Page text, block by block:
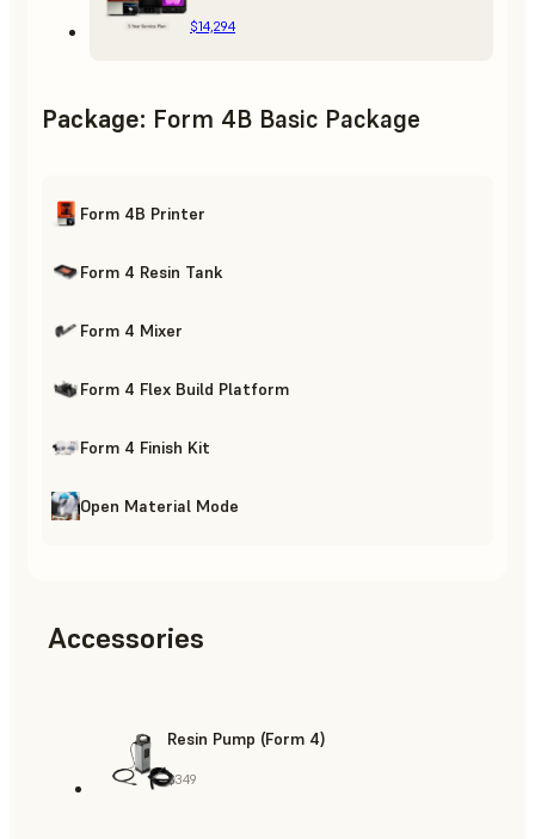
$14,294
Package: Form 4B Basic Package
Form 4B Printer
Form 4 Resin Tank
Form 4 Mixer
Form 4 Flex Build Platform
Form 4 Finish Kit
Open Material Mode
Accessories
Resin Pump (Form 4)
$349